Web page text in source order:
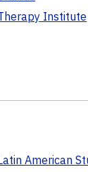
Institute
American